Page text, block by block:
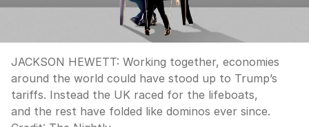
JACKSON HEWETT: Working together, economies
around the world could have stood up to Trump’s
tariffs. Instead the UK raced for the lifeboats,
and the rest have folded like dominos ever since.